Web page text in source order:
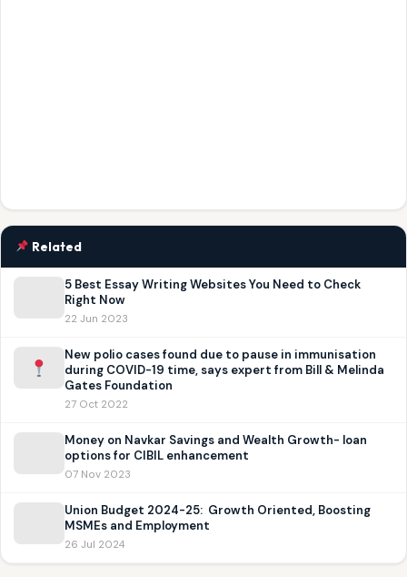
Related
5 Best Essay Writing Websites You Need to Check
Right Now
22 Jun 2023
New polio cases found due to pause in immunisation
during COVID-19 time, says expert from Bill & Melinda
Gates Foundation
27 Oct 2022
Money on Navkar Savings and Wealth Growth- loan
options for CIBIL enhancement
07 Nov 2023
Union Budget 2024-25: Growth Oriented, Boosting
MSMEs and Employment
26 Jul 2024